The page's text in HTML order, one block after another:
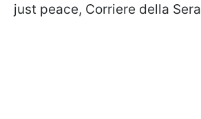
just peace, Corriere della Sera